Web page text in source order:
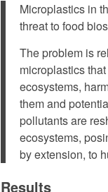
Microplastics in
threat to food
The problem is
microplastics
ecosystems,
them and
pollutants are
ecosystems,
by extension, to
Results